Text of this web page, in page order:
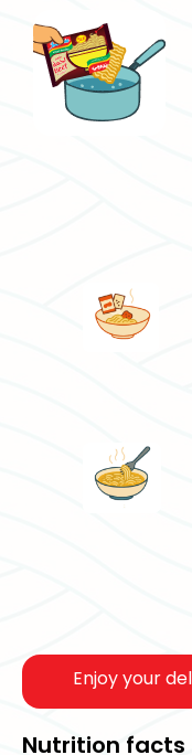
Enjoy your
Nutrition facts